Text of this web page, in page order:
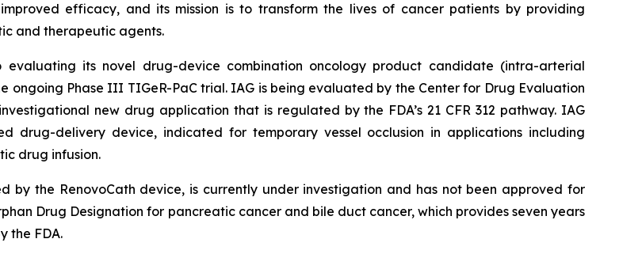
efficacy, and its mission is to transform the lives of cancer patients by providing
and therapeutic agents.
its novel drug-device combination oncology product candidate (intra-arterial
ongoing Phase III TIGeR-PaC trial. IAG is being evaluated by the Center for Drug Evaluation
new drug application that is regulated by the FDA’s 21 CFR 312 pathway. IAG
drug-delivery device, indicated for temporary vessel occlusion in applications including
drug infusion.
by the RenovoCath device, is currently under investigation and has not been approved for
Drug Designation for pancreatic cancer and bile duct cancer, which provides seven years
the FDA.